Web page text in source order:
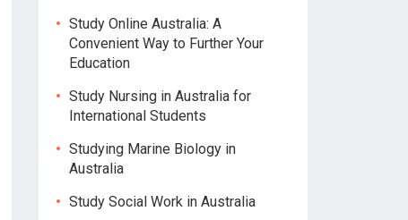
Study Online Australia: A
Convenient Way to Further Your
Education
Study Nursing in Australia for
International Students
Studying Marine Biology in
Australia
Study Social Work in Australia